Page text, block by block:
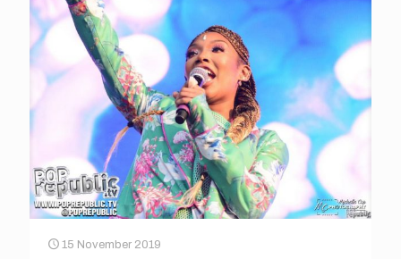
15 November 2019